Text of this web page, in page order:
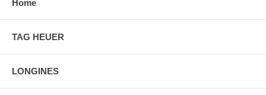
Home
TAG HEUER
LONGINES